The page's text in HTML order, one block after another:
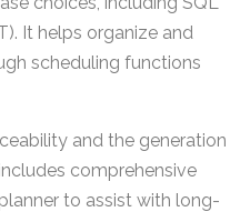
It helps organize and
scheduling functions
and the generation
comprehensive
to assist with long-